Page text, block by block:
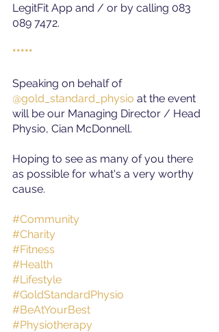
LegitFit App and / or by calling 083
089 7472.
*****
Speaking on behalf of
@gold_standard_physio at the event
will be our Managing Director / Head
Physio, Cian McDonnell.
Hoping to see as many of you there
as possible for what's a very worthy
cause.
#Community
#Charity
#Fitness
#Health
#Lifestyle
#GoldStandardPhysio
#BeAtYourBest
#Physiotherapy